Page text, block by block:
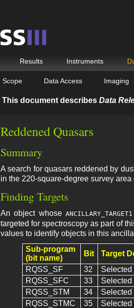
Results Instruments
Scope Data Access Imaging
This document describes Data
Reddened Quasars
Summary
A search for quasars reddened by
in the 220-square-degree survey area
Finding Targets
An object whose ANCILLARY_TARGET1
targeted for spectroscopy as part of
values to identify objects in this
Sub-program
(bit name)
Bit
Target
RQSS_SF
32
Selected
RQSS_SFC
33
RQSS_STM
34
Selected
RQSS_STMC
35